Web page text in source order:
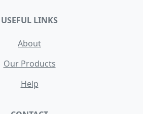
USEFUL LINKS
About
Our Products
Help